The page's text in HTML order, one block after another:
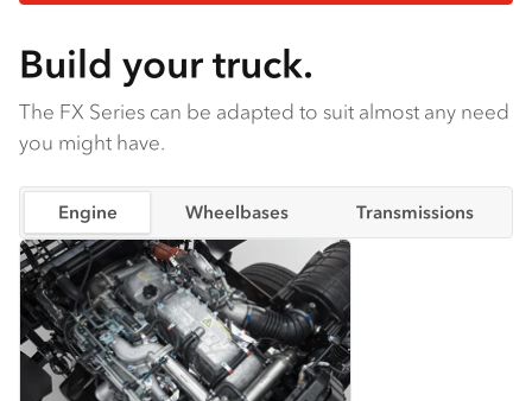
Build your truck.
The FX Series can be adapted to suit almost any need
you might have.
Engine Wheelbases Transmissions